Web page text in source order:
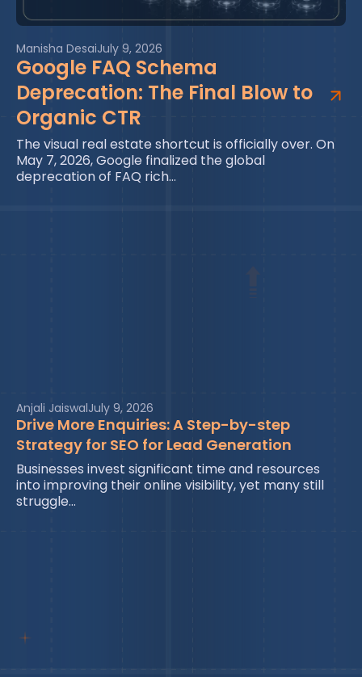
Manisha DesaiJuly 9, 2026
Google FAQ Schema
Deprecation: The Final Blow to
Organic CTR
The visual real estate shortcut is officially over. On
May 7, 2026, Google finalized the global
deprecation of FAQ rich…
Anjali JaiswalJuly 9, 2026
Drive More Enquiries: A Step-by-step
Strategy for SEO for Lead Generation
Businesses invest significant time and resources
into improving their online visibility, yet many still
struggle…